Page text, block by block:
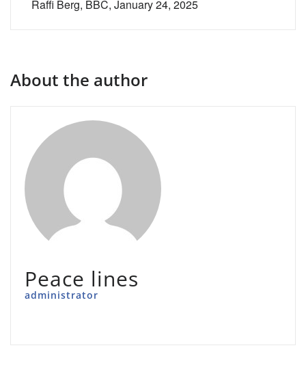
Raffi Berg, BBC, January 24, 2025
About the author
Peace lines
administrator